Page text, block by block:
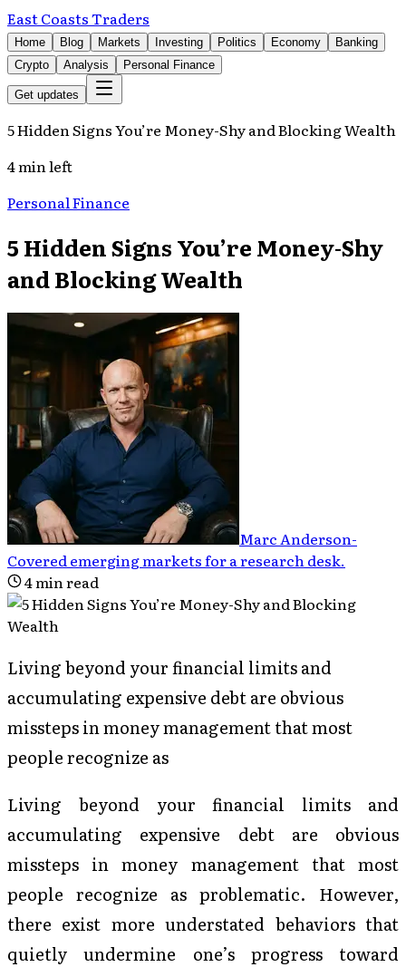
East Coasts Traders
Home Blog Markets Investing Politics Economy
Banking
Crypto
Analysis Personal Finance
Get updates
5 Hidden Signs You’re Money-Shy and Blocking Wealth
4 min left
Personal Finance
5 Hidden Signs You’re Money-Shy
and Blocking Wealth
Marc Anderson-
Covered emerging markets for a research desk.
4min read
Living beyond your financial limits and
accumulating expensive debt are obvious
missteps in money management that most
people recognize as
Living beyond your financial limits and
accumulating expensive debt are obvious
missteps in money management that most
people recognize as problematic. However,
there exist more understated behaviors that
quietly undermine one’s progress toward